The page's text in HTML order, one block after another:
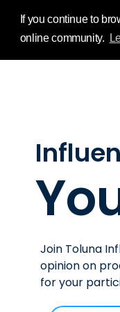
If you continue to
online community.
Join Toluna
opinion on
for your